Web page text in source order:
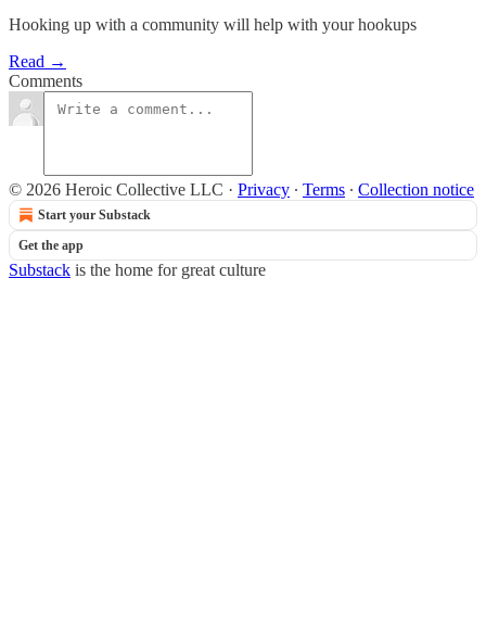
Hooking up with a community will help with your hookups
Read →
Comments
© 2026 Heroic Collective LLC · Privacy ∙ Terms ∙ Collection notice
Start your Substack
Get the app
Substack is the home for great culture